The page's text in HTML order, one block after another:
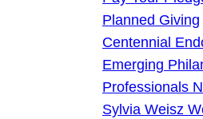
Planned Giving
Centennial
Emerging
Professionals
Sylvia Weisz